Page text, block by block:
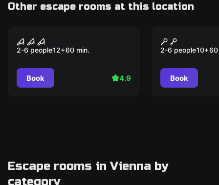
Other escape rooms at this location
Popular
Haunted House
2-6 people12+60 min.
Book 4.9
Popular
The Art of
2-6 people10+60
Book
Escape rooms in Vienna by
category